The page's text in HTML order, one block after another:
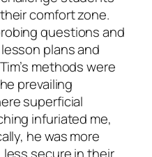
comfort zone.
questions and
plans and
methods were
prevailing
superficial
infuriated me,
he was more